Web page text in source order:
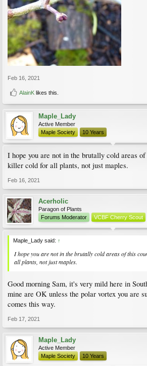
Feb 16, 2021
AlainK likes this.
Maple_Lady
Active Member
Maple Society
10 Years
I hope you are not in the brutally cold areas
killer cold for all plants, not just maples.
Feb 16, 2021
Acerholic
Paragon of Plants
Forums Moderator
VCBF Cherry Scout
Maple_Lady said: ↑
I hope you are not in the brutally cold areas of this
all plants, not just maples.
Good morning Sam, it's very mild here in
mine are OK unless the polar vortex you are
comes this way.
Feb 17, 2021
Maple_Lady
Active Member
Maple Society
10 Years